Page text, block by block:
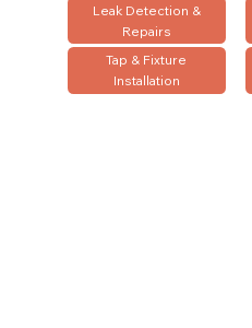
Leak Detection &
Repairs
Tap & Fixture
Installation